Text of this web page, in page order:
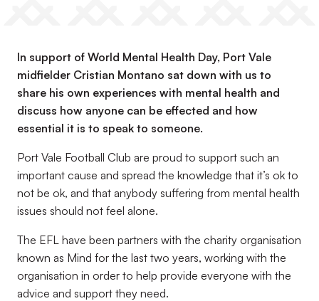
In support of World Mental Health Day, Port Vale
midfielder Cristian Montano sat down with us to
share his own experiences with mental health and
discuss how anyone can be effected and how
essential it is to speak to someone.
Port Vale Football Club are proud to support such an
important cause and spread the knowledge that it’s ok to
not be ok, and that anybody suffering from mental health
issues should not feel alone.
The EFL have been partners with the charity organisation
known as Mind for the last two years, working with the
organisation in order to help provide everyone with the
advice and support they need.